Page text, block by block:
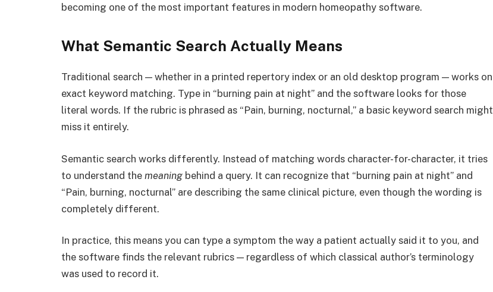
becoming one of the most important features in modern homeopathy software.
What Semantic Search Actually Means
Traditional search — whether in a printed repertory index or an old desktop program — works on
exact keyword matching. Type in “burning pain at night” and the software looks for those
literal words. If the rubric is phrased as “Pain, burning, nocturnal,” a basic keyword search might
miss it entirely.
Semantic search works differently. Instead of matching words character-for-character, it tries
to understand the meaning behind a query. It can recognize that “burning pain at night” and
“Pain, burning, nocturnal” are describing the same clinical picture, even though the wording is
completely different.
In practice, this means you can type a symptom the way a patient actually said it to you, and
the software finds the relevant rubrics — regardless of which classical author’s terminology
was used to record it.